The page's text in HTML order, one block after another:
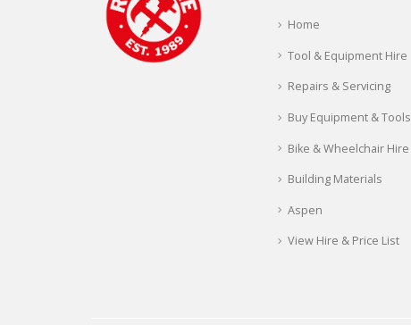
Home
Tool & Equipment Hire
Repairs & Servicing
Buy Equipment & Tools
Bike & Wheelchair Hire
Building Materials
Aspen
View Hire & Price List